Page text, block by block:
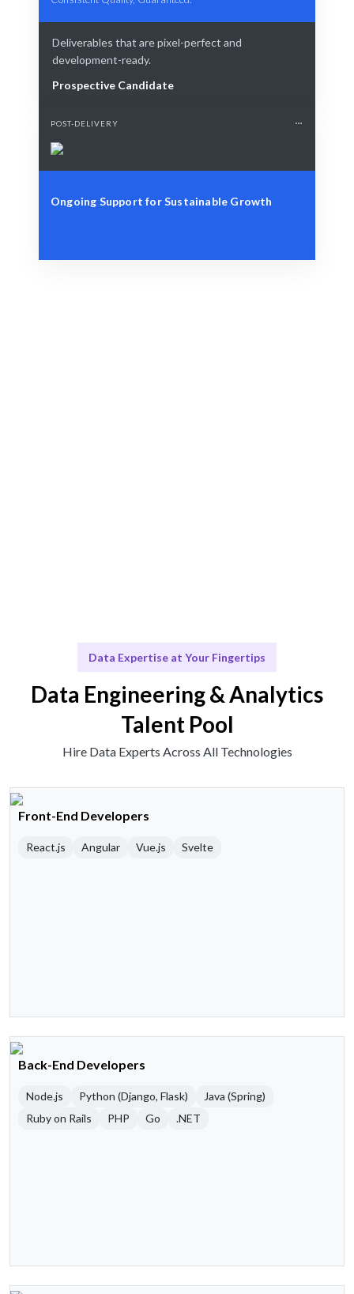
Deliverables that are pixel-perfect and
development-ready.
Prospective Candidate
POST-DELIVERY
Ongoing Support for Sustainable Growth
Data Expertise at Your Fingertips
Data Engineering & Analytics
Talent Pool
Hire Data Experts Across All Technologies
Front-End Developers
React.js Angular Vue.js Svelte
Back-End Developers
Node.js Python (Django, Flask)
Java (Spring)
Ruby on Rails
PHP Go .NET